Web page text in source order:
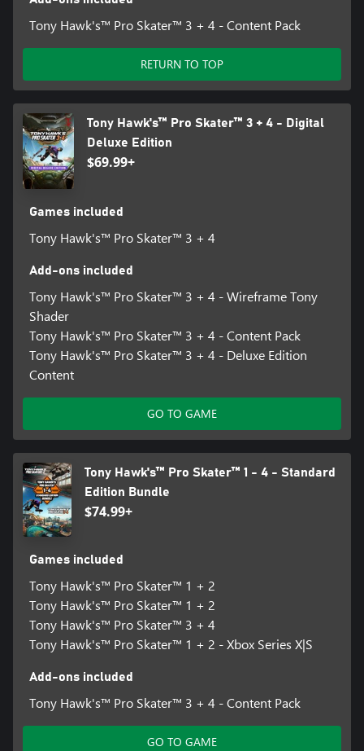
Tony Hawk's™ Pro Skater™ 3 + 4 - Content Pack
RETURN TO TOP
Tony Hawk's™ Pro Skater™ 3 + 4 - Digital
Deluxe Edition
$69.99+
Games included
Tony Hawk's™ Pro Skater™ 3 + 4
Add-ons included
Tony Hawk's™ Pro Skater™ 3 + 4 - Wireframe Tony
Shader
Tony Hawk's™ Pro Skater™ 3 + 4 - Content Pack
Tony Hawk's™ Pro Skater™ 3 + 4 - Deluxe Edition
Content
GO TO GAME
Tony Hawk's™ Pro Skater™ 1 - 4 - Standard
Edition Bundle
$74.99+
Games included
Tony Hawk's™ Pro Skater™ 1 + 2
Tony Hawk's™ Pro Skater™ 1 + 2
Tony Hawk's™ Pro Skater™ 3 + 4
Tony Hawk's™ Pro Skater™ 1 + 2 - Xbox Series X|S
Add-ons included
Tony Hawk's™ Pro Skater™ 3 + 4 - Content Pack
GO TO GAME